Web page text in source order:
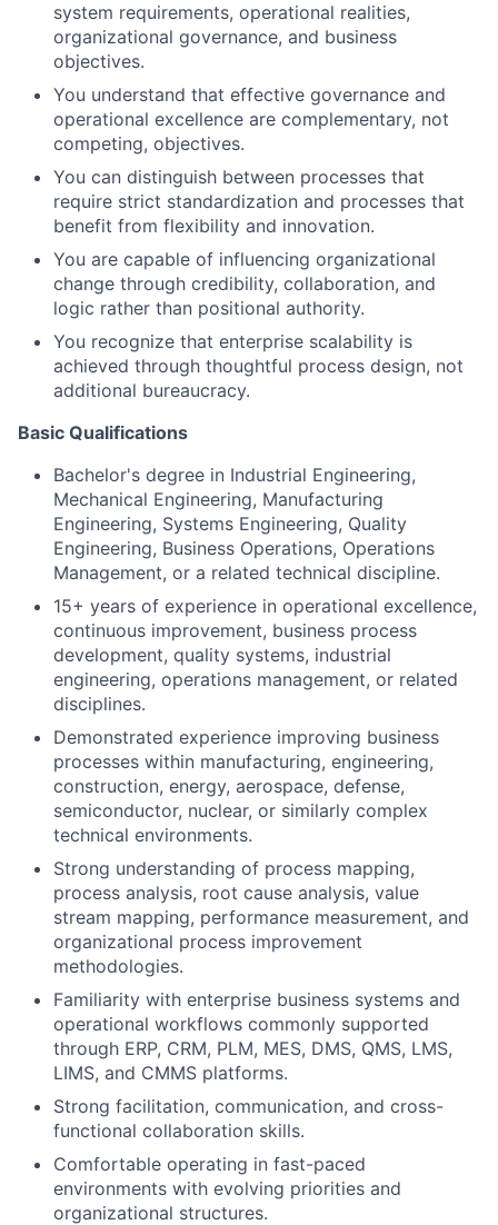
system requirements, operational realities,
organizational governance, and business
objectives.
You understand that effective governance and
operational excellence are complementary, not
competing, objectives.
You can distinguish between processes that
require strict standardization and processes that
benefit from flexibility and innovation.
You are capable of influencing organizational
change through credibility, collaboration, and
logic rather than positional authority.
You recognize that enterprise scalability is
achieved through thoughtful process design, not
additional bureaucracy.
Basic Qualifications
Bachelor's degree in Industrial Engineering,
Mechanical Engineering, Manufacturing
Engineering, Systems Engineering, Quality
Engineering, Business Operations, Operations
Management, or a related technical discipline.
15+ years of experience in operational excellence,
continuous improvement, business process
development, quality systems, industrial
engineering, operations management, or related
disciplines.
Demonstrated experience improving business
processes within manufacturing, engineering,
construction, energy, aerospace, defense,
semiconductor, nuclear, or similarly complex
technical environments.
Strong understanding of process mapping,
process analysis, root cause analysis, value
stream mapping, performance measurement, and
organizational process improvement
methodologies.
Familiarity with enterprise business systems and
operational workflows commonly supported
through ERP, CRM, PLM, MES, DMS, QMS, LMS,
LIMS, and CMMS platforms.
Strong facilitation, communication, and cross-
functional collaboration skills.
Comfortable operating in fast-paced
environments with evolving priorities and
organizational structures.